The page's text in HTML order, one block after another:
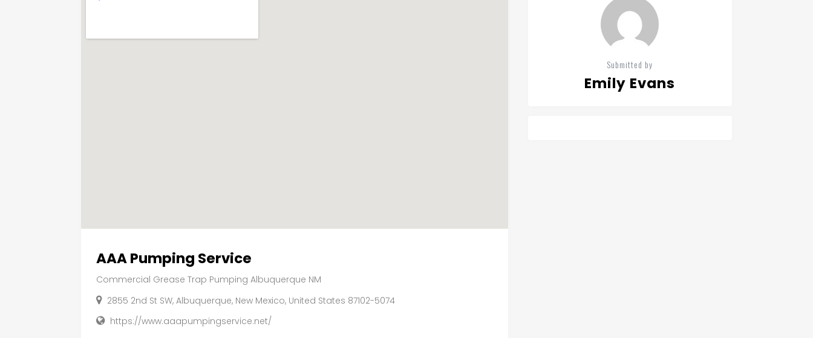
AAA Pumping Service
Commercial Grease Trap Pumping Albuquerque NM
2855 2nd St SW, Albuquerque, New Mexico, United States 87102-5074
https://www.aaapumpingservice.net/
Submitted by
Emily Evans